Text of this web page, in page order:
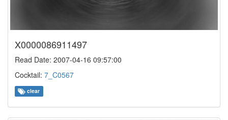
X0000086911497
Read Date: 2007-04-16 09:57:00
Cocktail: 7_C0567
clear